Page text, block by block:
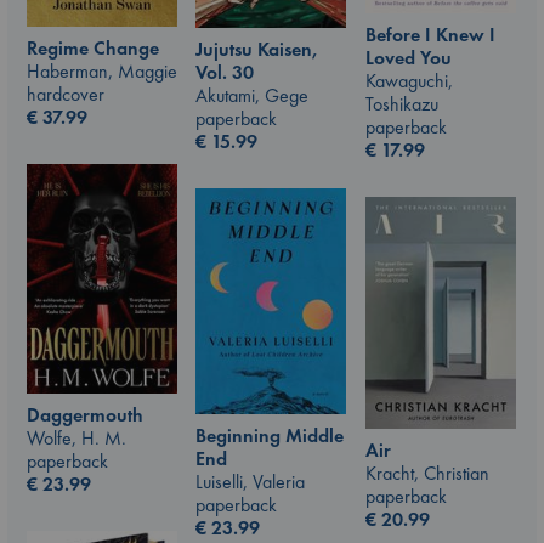
Before I Knew I
Loved You
Kawaguchi,
Toshikazu
paperback
€ 17.99
Regime Change
Haberman, Maggie
hardcover
€37.99
Jujutsu Kaisen,
Vol. 30
Akutami, Gege
paperback
€ 15.99
Daggermouth
Wolfe, H. M.
paperback
€23.99
Beginning Middle
End
Luiselli, Valeria
paperback
€23.99
Air
Kracht, Christian
paperback
€20.99